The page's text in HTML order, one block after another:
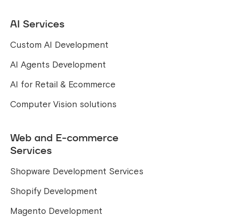
AI Services
Custom AI Development
AI Agents Development
AI for Retail & Ecommerce
Computer Vision solutions
Web and E-commerce
Services
Shopware Development Services
Shopify Development
Magento Development